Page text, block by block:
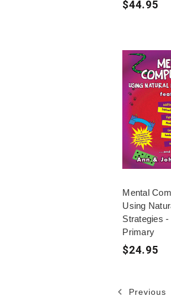
$44.95
Mental
Using
Strategies -
Primary
$24.95
Previous